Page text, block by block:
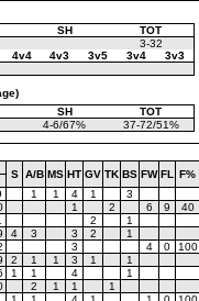
SH
TOT
3-32
4v4 4v3 3v5 3v4
3v3
SH
TOT
4-6/67% 37-72/51%
S A/B MS HT GV TK BS FW FL F%
1 1 4 1
3
1 2 6 9
40
2
1
4 3 3 2
1
3 4 0
100
2 1 1 3 1
1
1 1 4
1
2 1 1
1